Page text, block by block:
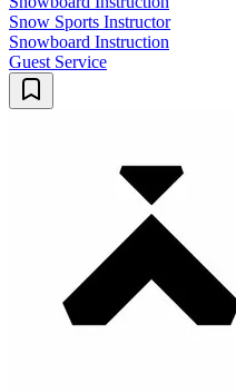
Snow Sports Instructor
Snowboard Instruction
Guest Service